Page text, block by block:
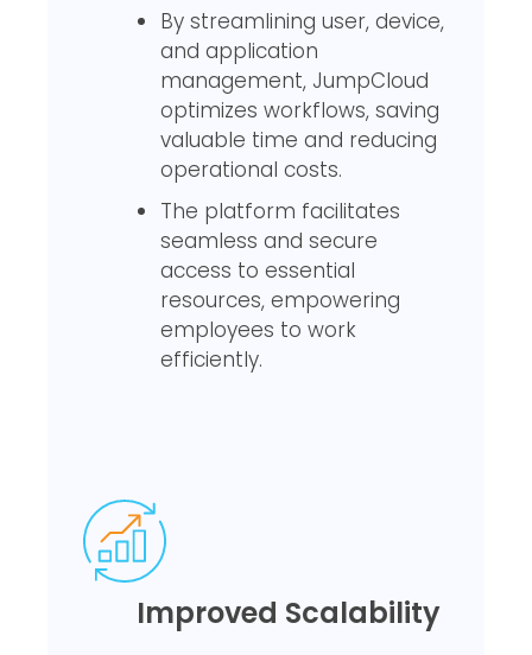
By streamlining user, device,
and application
management, JumpCloud
optimizes workflows, saving
valuable time and reducing
operational costs.
The platform facilitates
seamless and secure
access to essential
resources, empowering
employees to work
efficiently.
Improved Scalability